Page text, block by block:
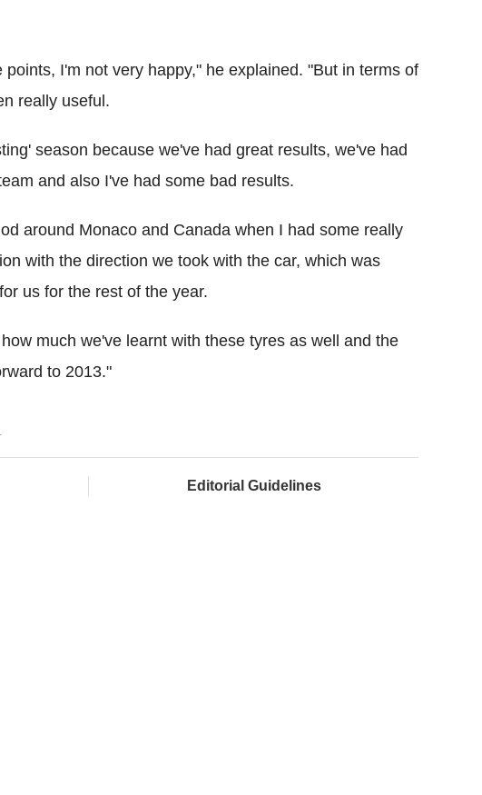
I'm not very happy," he explained. "But in terms of
really useful.
season because we've had great results, we've had
and also I've had some bad results.
around Monaco and Canada when I had some really
with the direction we took with the car, which was
us for the rest of the year.
much we've learnt with these tyres as well and the
to 2013."
Editorial Guidelines